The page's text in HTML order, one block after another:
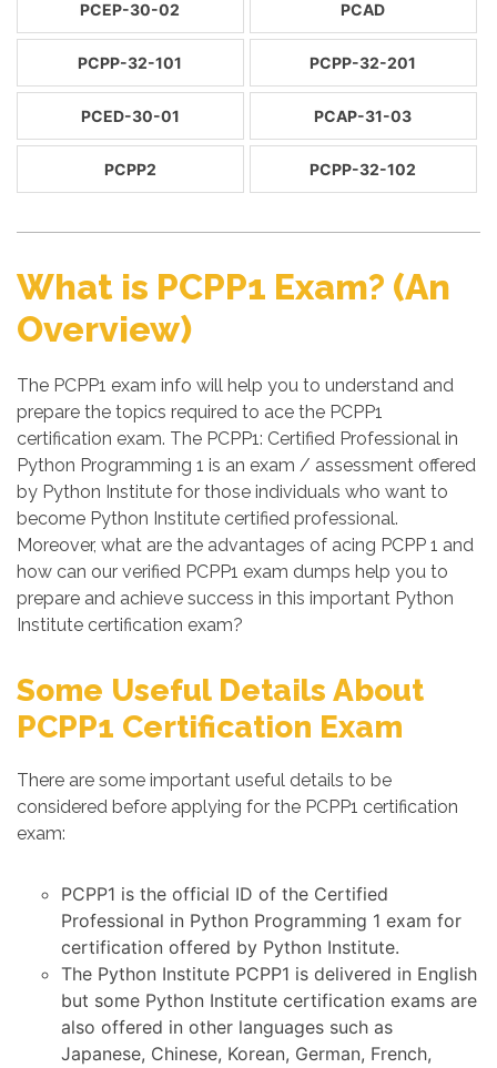
PCEP-30-02 PCAD
PCPP-32-101 PCPP-32-201
PCED-30-01 PCAP-31-03
PCPP2 PCPP-32-102
What is PCPP1 Exam? (An
Overview)
The PCPP1 exam info will help you to understand and
prepare the topics required to ace the PCPP1
certification exam. The PCPP1: Certified Professional in
Python Programming 1 is an exam / assessment offered
by Python Institute for those individuals who want to
become Python Institute certified professional.
Moreover, what are the advantages of acing PCPP 1 and
how can our verified PCPP1 exam dumps help you to
prepare and achieve success in this important Python
Institute certification exam?
Some Useful Details About
PCPP1 Certification Exam
There are some important useful details to be
considered before applying for the PCPP1 certification
exam:
PCPP1 is the official ID of the Certified
Professional in Python Programming 1 exam for
certification offered by Python Institute.
The Python Institute PCPP1 is delivered in English
but some Python Institute certification exams are
also offered in other languages such as
Japanese, Chinese, Korean, German, French,